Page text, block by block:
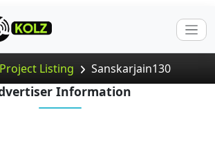
Project Listing Sanskarjain130
Information